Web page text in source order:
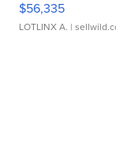
$56,335
LOTLINX A. |